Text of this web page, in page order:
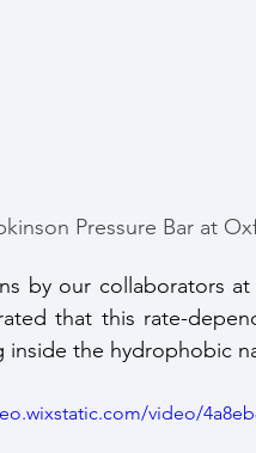
Pressure Bar at
by our collaborators
that this rate-
inside the hydrophobic
video/